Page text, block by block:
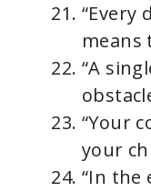
“Every
means
“A
“Your
your
“In the